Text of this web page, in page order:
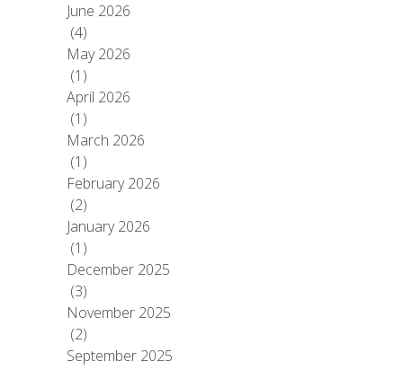
June 2026
(4)
May 2026
(1)
April 2026
(1)
March 2026
(1)
February 2026
(2)
January 2026
(1)
December 2025
(3)
November 2025
(2)
September 2025